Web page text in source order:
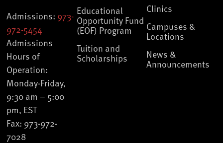
Admissions: 973-
972-5454
Admissions
Hours of
Operation:
Monday-Friday,
9:30 am – 5:00
pm, EST
Fax: 973-972-
7028
Educational
Opportunity Fund
(EOF) Program
Tuition and
Scholarships
Clinics
Campuses &
Locations
News &
Announcements